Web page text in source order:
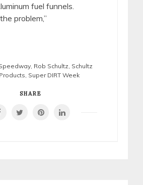
fuel funnels.
problem,”
, Rob Schultz, Schultz
, Super DIRT Week
SHARE